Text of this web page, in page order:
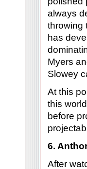
always
throwing
has
Myers
Slowey
At this
this
before
6.
After